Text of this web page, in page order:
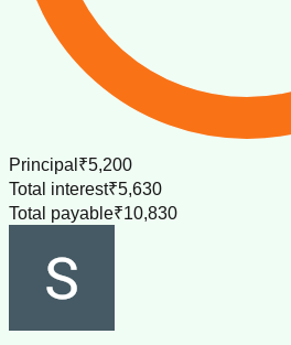
Principal ₹5,200
Total interest₹5,630
Total payable₹10,830